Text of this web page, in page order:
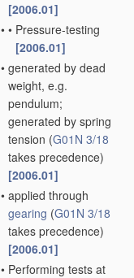
[2006.01]
• • Pressure-testing
[2006.01]
• generated by dead
weight, e.g.
pendulum;
generated by spring
tension (G01N 3/18
takes precedence)
[2006.01]
• applied through
gearing (G01N 3/18
takes precedence)
[2006.01]
• Performing tests at